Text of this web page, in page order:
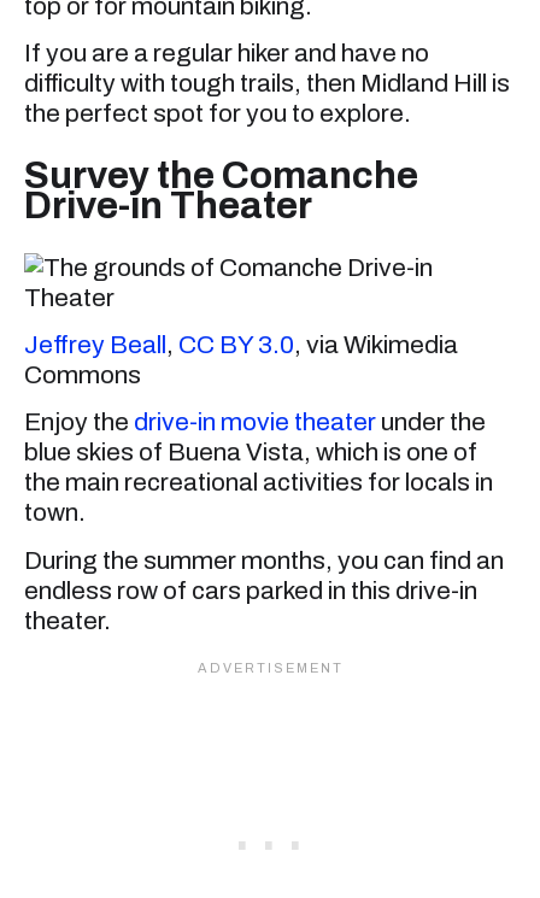
top or for mountain biking.
If you are a regular hiker and have no
difficulty with tough trails, then Midland Hill is
the perfect spot for you to explore.
Survey the Comanche
Drive-in Theater
Jeffrey Beall , CC BY 3.0, via Wikimedia
Commons
Enjoy the drive-in movie theater under the
blue skies of Buena Vista, which is one of
the main recreational activities for locals in
town.
During the summer months, you can find an
endless row of cars parked in this drive-in
theater.